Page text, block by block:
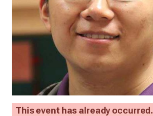
This event has already occurred.